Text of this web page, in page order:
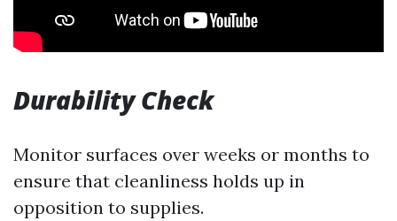
Durability Check
Monitor surfaces over weeks or months to
ensure that cleanliness holds up in
opposition to supplies.